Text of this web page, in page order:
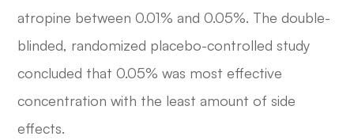
atropine between 0.01% and 0.05%. The double-
blinded, randomized placebo-controlled study
concluded that 0.05% was most effective
concentration with the least amount of side
effects.